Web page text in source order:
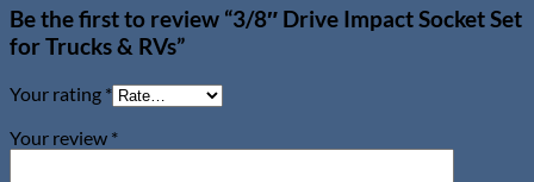
Be the first to review “3/8″ Drive Impact Socket Set
for Trucks & RVs”
Your rating *
Your review *